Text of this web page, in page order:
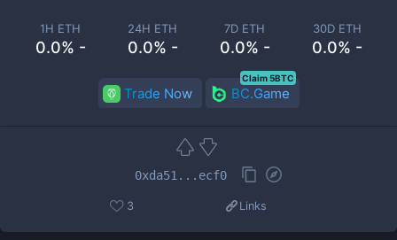
1H ETH
0.0% -
24H ETH
0.0% -
7D ETH
0.0% -
30D ETH
0.0% -
Trade Now BC.Game
Claim 5BTC
0xda51...ecf0
3 Links